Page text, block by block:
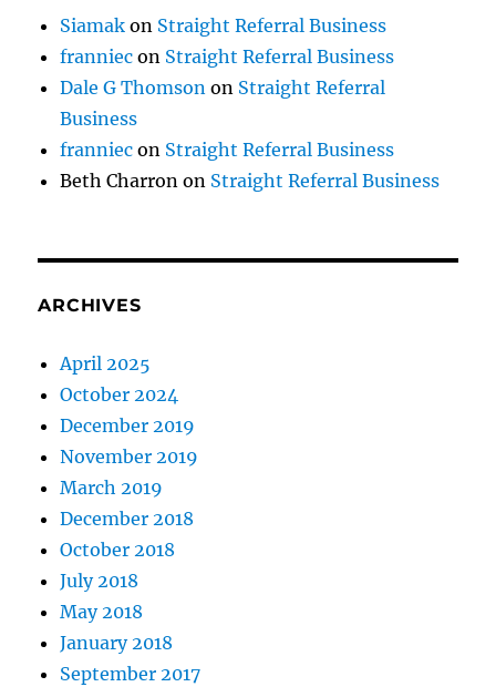
Siamak on Straight Referral Business
franniec on Straight Referral Business
Dale G Thomson on Straight Referral
Business
franniec on Straight Referral Business
Beth Charron on Straight Referral Business
ARCHIVES
April 2025
October 2024
December 2019
November 2019
March 2019
December 2018
October 2018
July 2018
May 2018
January 2018
September 2017